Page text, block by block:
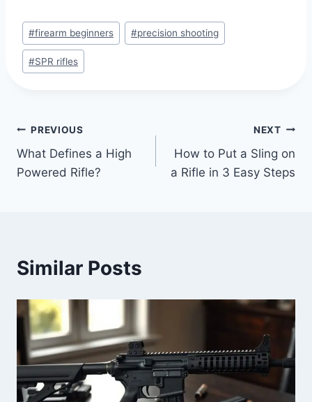
#firearm beginners #precision shooting
#SPR rifles
PREVIOUS
What Defines a High
Powered Rifle?
NEXT
How to Put a Sling on
a Rifle in 3 Easy Steps
Similar Posts